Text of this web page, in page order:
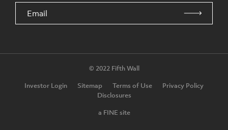
© 2022 Fifth Wall
Investor Login
Sitemap Terms of Use
Privacy Policy
Disclosures
a FINE site